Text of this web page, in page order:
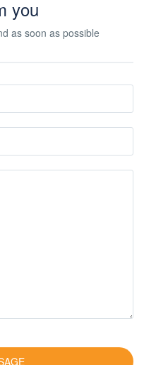
you
as soon as possible